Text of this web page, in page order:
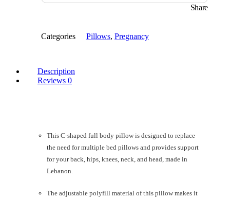
Share
Categories Pillows, Pregnancy
Description
Reviews 0
This C-shaped full body pillow is designed to replace
the need for multiple bed pillows and provides support
for your back, hips, knees, neck, and head, made in
Lebanon.
The adjustable polyfill material of this pillow makes it